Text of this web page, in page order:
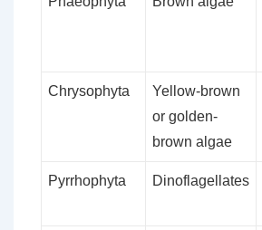
Chrysophyta
Yellow-brown
or golden-
brown algae
Pyrrhophyta Dinoflagellates